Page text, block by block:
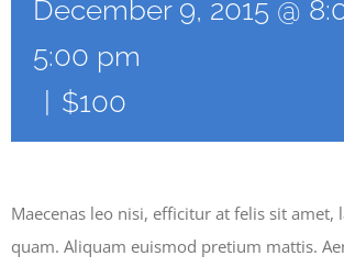
December 9, 2015 @
5:00 pm
$100
Maecenas leo nisi, efficitur at felis sit amet,
quam. Aliquam euismod pretium mattis.